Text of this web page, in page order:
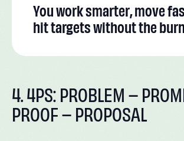
You work smarter, move
hit targets without the
4. 4PS: PROBLEM –
PROOF – PROPOSAL